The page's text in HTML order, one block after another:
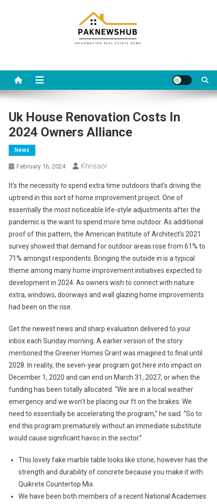
Uk House Renovation Costs In
2024 Owners Alliance
News
February 16, 2024 Khrisaor
It’s the necessity to spend extra time outdoors that’s driving the
uptrend in this sort of home improvement project. One of
essentially the most noticeable life-style adjustments after the
pandemic is the want to spend more time outdoor. As additional
proof of this pattern, the American Institute of Architect’s 2021
survey showed that demand for outdoor areas rose from 61% to
71% amongst respondents. Bringing the outside in is a typical
theme among many home improvement initiatives expected to
development in 2024. As owners wish to connect with nature
extra, windows, doorways and wall glazing home improvements
had been on the rise.
Get the newest news and sharp evaluation delivered to your
inbox each Sunday morning. A earlier version of the story
mentioned the Greener Homes Grant was imagined to final until
2028. In reality, the seven-year program got here into impact on
December 1, 2020 and can end on March 31, 2027, or when the
funding has been totally allocated. “We are in a local weather
emergency and we won’t be placing our ft on the brakes. We
need to essentially be accelerating the program,” he said. “So to
end this program prematurely without an immediate substitute
would cause significant havoc in the sector.”
This lovely fake marble table looks like stone, however has the
strength and durability of concrete because you make it with
Quikrete Countertop Mix.
We have been both members of a recent National Academies